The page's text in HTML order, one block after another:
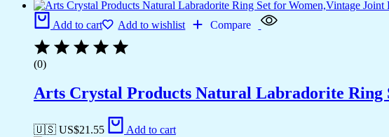
Add to cart Add to wishlist Compare
(0)
Arts Crystal Products Natural Labradorite Ring
🇺🇸 US$21.55 Add to cart